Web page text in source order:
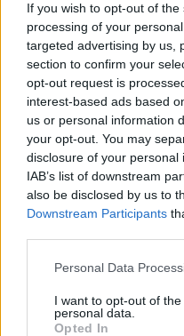
If you wish to opt-out of
processing of your
targeted advertising by us,
section to confirm your
opt-out request is
interest-based ads based
us or personal information
your opt-out. You may
disclosure of your
IAB’s list of downstream
also be disclosed by us to
Downstream Participants
Personal Data
I want to opt-out of
personal data.
Opted In
thanks to your wit and get
Tags
STRATEGY GAMES
GAME COLLECTIONS
ATTACK GAMES